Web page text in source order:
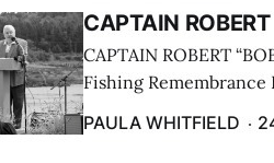
CAPTAIN
CAPTAIN ROBERT
Fishing Remembrance
PAULA WHITFIELD